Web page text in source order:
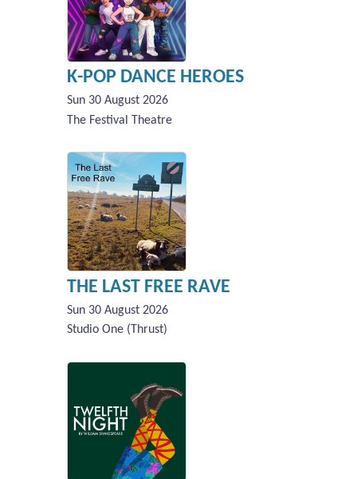
K-POP DANCE HEROES
Sun 30 August 2026
The Festival Theatre
THE LAST FREE RAVE
Sun 30 August 2026
Studio One (Thrust)